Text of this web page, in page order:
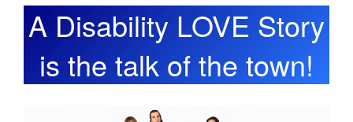
A Disability LOVE Story
is the talk of the town!